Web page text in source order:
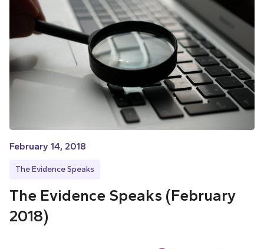
February 14, 2018
The Evidence Speaks
The Evidence Speaks (February
2018)